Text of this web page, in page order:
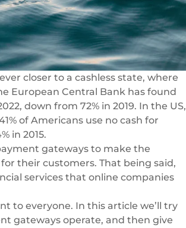
closer to a cashless state, where
European Central Bank has found
down from 72% in 2019. In the US,
of Americans use no cash for
in 2015.
gateways to make the
their customers. That being said,
services that online companies
to everyone. In this article we’ll try
gateways operate, and then give